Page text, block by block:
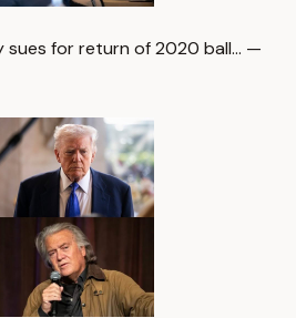
sues for return of 2020 ball… —